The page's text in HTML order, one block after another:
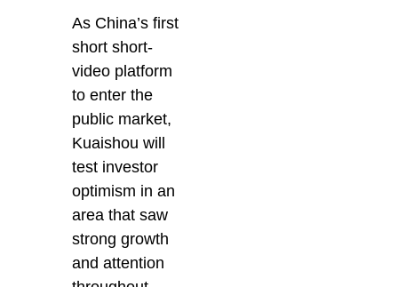
As China’s first
short short-
video platform
to enter the
public market,
Kuaishou will
test investor
optimism in an
area that saw
strong growth
and attention